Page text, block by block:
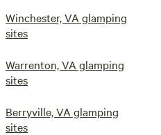
Winchester, VA glamping
sites
Warrenton, VA glamping
sites
Berryville, VA glamping
sites